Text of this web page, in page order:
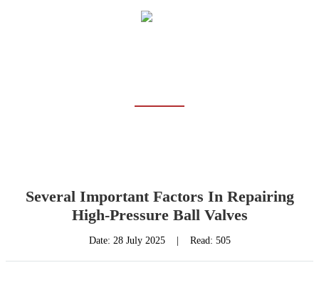
Several Important Factors In Repairing
High-Pressure Ball Valves
Date: 28 July 2025 Read: 505